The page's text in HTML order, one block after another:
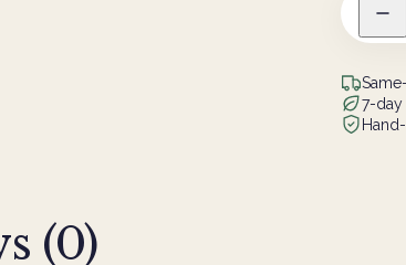
7-day
(0)